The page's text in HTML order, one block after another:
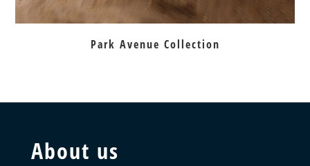
Park Avenue Collection
About us